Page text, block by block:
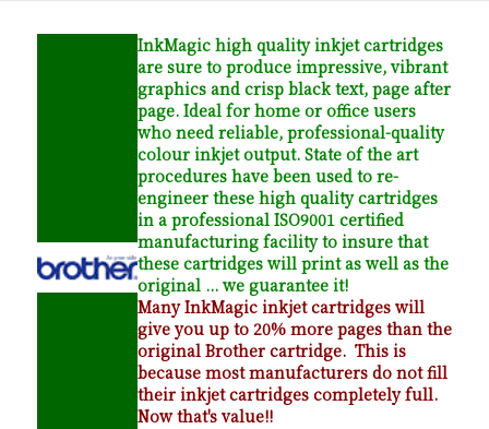
InkMagic high quality inkjet cartridges
are sure to produce impressive, vibrant
graphics and crisp black text, page after
page. Ideal for home or office users
who need reliable, professional-quality
colour inkjet output. State of the art
procedures have been used to re-
engineer these high quality cartridges
in a professional ISO9001 certified
manufacturing facility to insure that
these cartridges will print as well as the
original ... we guarantee it!
Many InkMagic inkjet cartridges will
give you up to 20% more pages than the
original Brother cartridge. This is
because most manufacturers do not fill
their inkjet cartridges completely full.
Now that's value!!